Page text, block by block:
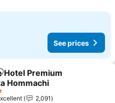
See prices
to favorites
Hotel Premium
Hommachi
2,091